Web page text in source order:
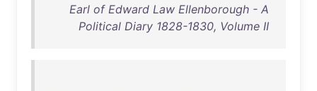
Earl of Edward Law Ellenborough - A
Political Diary 1828-1830, Volume II